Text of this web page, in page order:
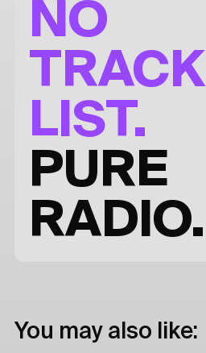
NO
TRACK
LIST.
PURE
RADIO.
You may also like: